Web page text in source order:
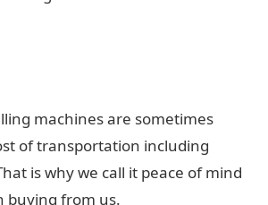
machines are sometimes
of transportation including
is why we call it peace of mind
buying from us.